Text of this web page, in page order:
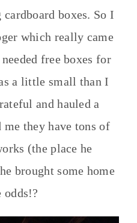
boxes. So I
which really came
free boxes for
a little small than I
and hauled a
they have tons of
(the place he
brought some home
odds!?